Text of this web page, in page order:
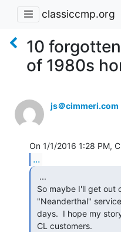
classiccmp.org
10
of 1980s
js＠cimmeri.com
...